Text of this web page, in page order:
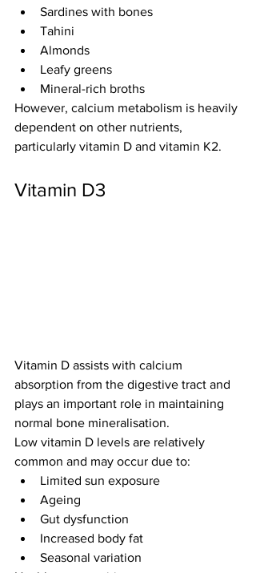
Sardines with bones
Tahini
Almonds
Leafy greens
Mineral-rich broths
However, calcium metabolism is heavily
dependent on other nutrients,
particularly vitamin D and vitamin K2.
Vitamin D3
Vitamin D assists with calcium
absorption from the digestive tract and
plays an important role in maintaining
normal bone mineralisation.
Low vitamin D levels are relatively
common and may occur due to:
Limited sun exposure
Ageing
Gut dysfunction
Increased body fat
Seasonal variation